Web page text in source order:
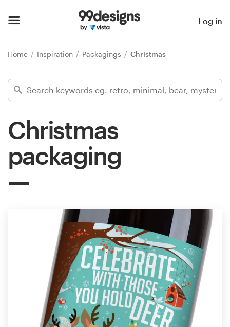
Log in
Home Inspiration Packagings Christmas
Christmas
packaging
Find a designer
Inspiration
Design contests
1-to-1 Projects
Find a designer
Discover inspiration